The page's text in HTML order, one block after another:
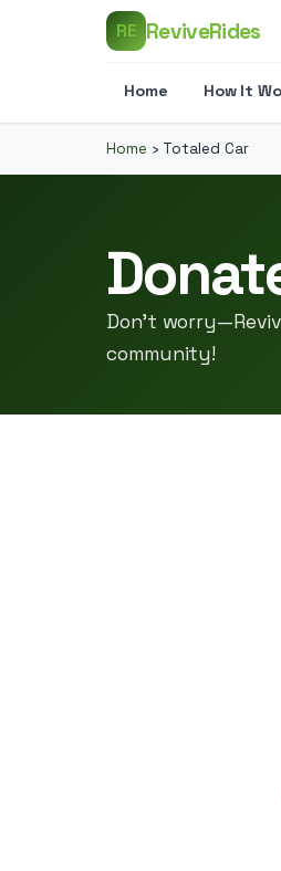
RE ReviveRides
Home How It
Home › Totaled Car
Don’t
community!